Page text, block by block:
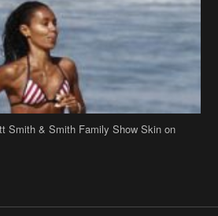
Smith & Smith Family Show Skin on